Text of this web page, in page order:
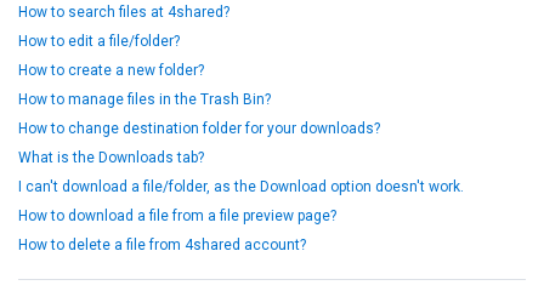
How to search files at 4shared?
How to edit a file/folder?
How to create a new folder?
How to manage files in the Trash Bin?
How to change destination folder for your downloads?
What is the Downloads tab?
I can't download a file/folder, as the Download option doesn't work.
How to download a file from a file preview page?
How to delete a file from 4shared account?